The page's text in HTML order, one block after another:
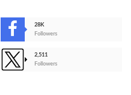
28K
Followers
2,511
Followers